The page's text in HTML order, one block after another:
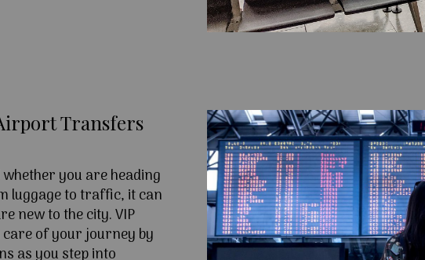
Transfers
you are heading
luggage to traffic, it can
new to the city. VIP
of your journey by
as you step into